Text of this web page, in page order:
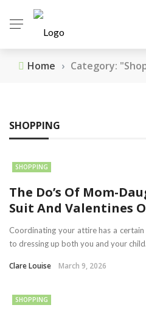
Home › Category:
SHOPPING
SHOPPING
The Do’s Of Mom-
Suit And Valentines
Coordinating your attire has a
to dressing up both you and your
Clare Louise March 9, 2026
SHOPPING